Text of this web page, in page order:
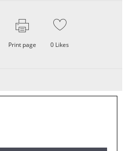
Print page 0 Likes